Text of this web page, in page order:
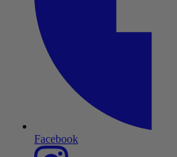
Facebook